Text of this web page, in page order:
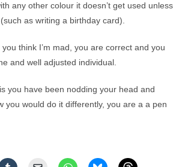
any other colour it doesn’t get used unless
as writing a birthday card).
think I’m mad, you are correct and you
and well adjusted individual.
you have been nodding your head and
you would do it differently, you are a a pen